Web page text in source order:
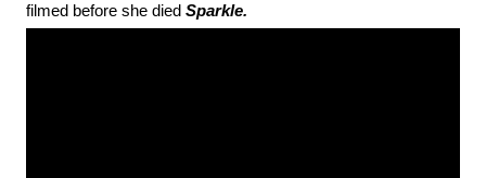
filmed before she died Sparkle.